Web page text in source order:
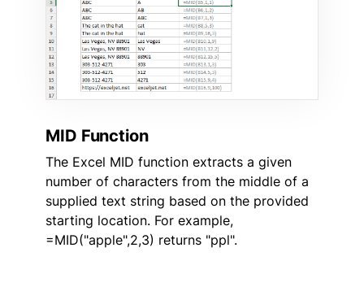
MID Function
The Excel MID function extracts a given
number of characters from the middle of a
supplied text string based on the provided
starting location. For example,
=MID("apple",2,3) returns "ppl".